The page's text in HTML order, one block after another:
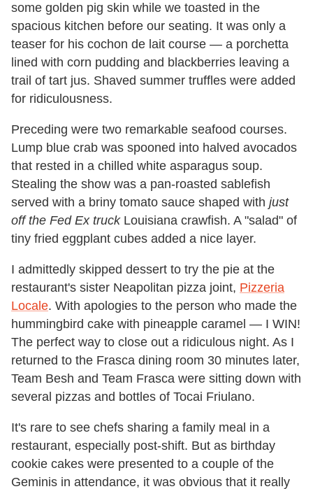
some golden pig skin while we toasted in the
spacious kitchen before our seating. It was only a
teaser for his cochon de lait course — a porchetta
lined with corn pudding and blackberries leaving a
trail of tart jus. Shaved summer truffles were added
for ridiculousness.
Preceding were two remarkable seafood courses.
Lump blue crab was spooned into halved avocados
that rested in a chilled white asparagus soup.
Stealing the show was a pan-roasted sablefish
served with a briny tomato sauce shaped with just
off the Fed Ex truckLouisiana crawfish. A "salad" of
tiny fried eggplant cubes added a nice layer.
I admittedly skipped dessert to try the pie at the
restaurant's sister Neapolitan pizza joint, Pizzeria
Locale. With apologies to the person who made the
hummingbird cake with pineapple caramel — I WIN!
The perfect way to close out a ridiculous night. As I
returned to the Frasca dining room 30 minutes later,
Team Besh and Team Frasca were sitting down with
several pizzas and bottles of Tocai Friulano.
It's rare to see chefs sharing a family meal in a
restaurant, especially post-shift. But as birthday
cookie cakes were presented to a couple of the
Geminis in attendance, it was obvious that it really